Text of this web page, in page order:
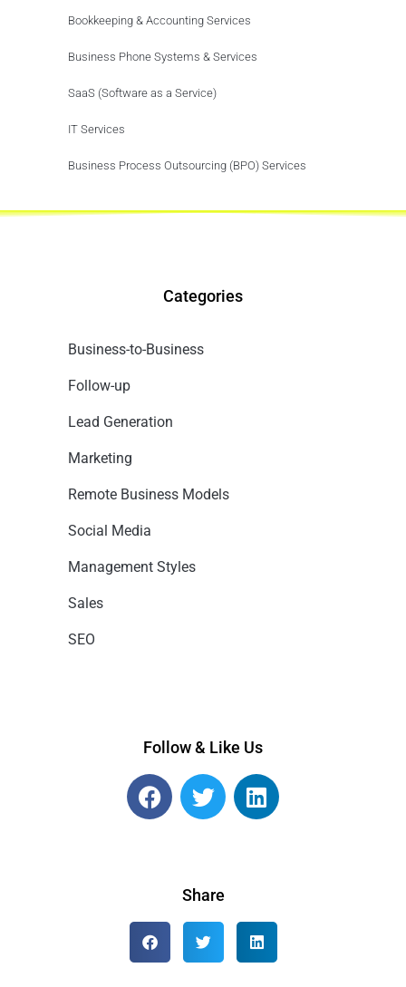
Bookkeeping & Accounting Services
Business Phone Systems & Services
SaaS (Software as a Service)
IT Services
Business Process Outsourcing (BPO) Services
Categories
Business-to-Business
Follow-up
Lead Generation
Marketing
Remote Business Models
Social Media
Management Styles
Sales
SEO
Follow & Like Us
Share